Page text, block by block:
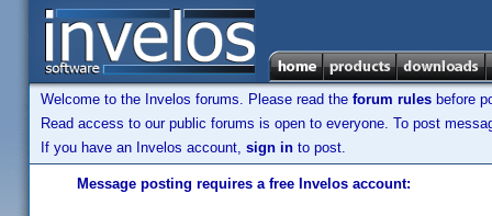
Welcome to the Invelos forums. Please read the forum rules before
Read access to our public forums is open to everyone. To post
If you have an Invelos account, sign in to post.
Message posting requires a free Invelos account: